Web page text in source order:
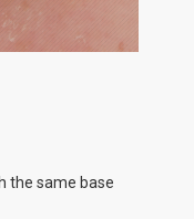
the same base